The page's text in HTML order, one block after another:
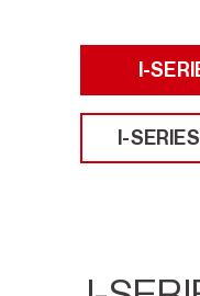
I-
I-